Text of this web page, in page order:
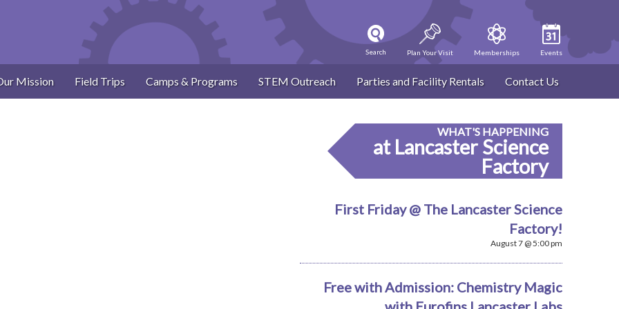
Search Plan Your Visit Memberships Events
Mission Field Trips Camps & Programs STEM Outreach Parties and Facility Rentals Contact Us
WHAT'S HAPPENING
at Lancaster Science
Factory
First Friday @ The Lancaster Science
Factory!
August 7 @ 5:00 pm
Free with Admission: Chemistry Magic